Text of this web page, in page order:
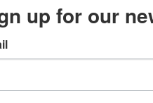
up for our